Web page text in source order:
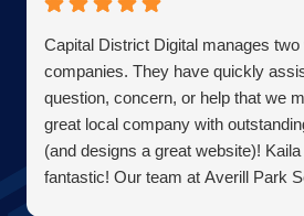
Capital District Digital manages
companies. They have quickly
question, concern, or help that we
great local company with
(and designs a great website)!
fantastic! Our team at Averill Park